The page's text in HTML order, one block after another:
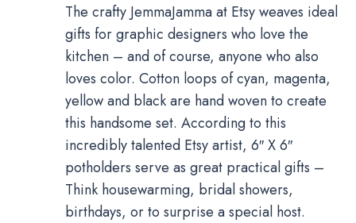
The crafty JemmaJamma at Etsy weaves ideal
gifts for graphic designers who love the
kitchen – and of course, anyone who also
loves color. Cotton loops of cyan, magenta,
yellow and black are hand woven to create
this handsome set. According to this
incredibly talented Etsy artist, 6″ X 6″
potholders serve as great practical gifts –
Think housewarming, bridal showers,
birthdays, or to surprise a special host.